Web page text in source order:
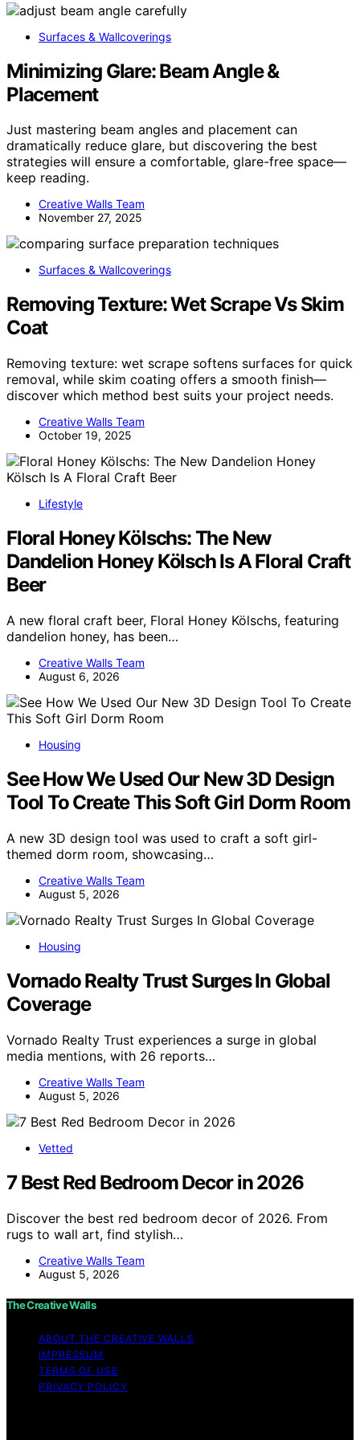
Surfaces & Wallcoverings
Minimizing Glare: Beam Angle &
Placement
Just mastering beam angles and placement can
dramatically reduce glare, but discovering the best
strategies will ensure a comfortable, glare-free space—
keep reading.
Creative Walls Team
November 27, 2025
Surfaces & Wallcoverings
Removing Texture: Wet Scrape Vs Skim
Coat
Removing texture: wet scrape softens surfaces for quick
removal, while skim coating offers a smooth finish—
discover which method best suits your project needs.
Creative Walls Team
October 19, 2025
Lifestyle
Floral Honey Kölschs: The New
Dandelion Honey Kölsch Is A Floral Craft
Beer
A new floral craft beer, Floral Honey Kölschs, featuring
dandelion honey, has been…
Creative Walls Team
August 6, 2026
Housing
See How We Used Our New 3D Design
Tool To Create This Soft Girl Dorm Room
A new 3D design tool was used to craft a soft girl-
themed dorm room, showcasing…
Creative Walls Team
August 5, 2026
Housing
Vornado Realty Trust Surges In Global
Coverage
Vornado Realty Trust experiences a surge in global
media mentions, with 26 reports…
Creative Walls Team
August 5, 2026
Vetted
7 Best Red Bedroom Decor in 2026
Discover the best red bedroom decor of 2026. From
rugs to wall art, find stylish…
Creative Walls Team
August 5, 2026
The Creative Walls
ABOUT THE CREATIVE WALLS
IMPRESSUM
TERMS OF USE
PRIVACY POLICY